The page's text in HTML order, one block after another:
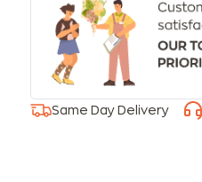
Same Day Delivery